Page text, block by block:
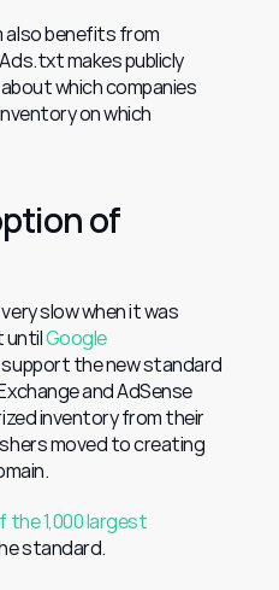
also benefits from
makes publicly
which companies
on which
of
slow when it was
until Google
the new standard
and AdSense
inventory from their
moved to creating
the 1,000 largest
standard.